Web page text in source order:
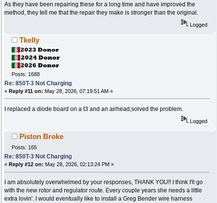
As they have been repairing these for a long time and have improved the
method, they tell me that the repair they make is stronger than the original.
Logged
Tkelly
Posts: 1688
Re: 850T-3 Not Charging
« Reply #11 on: May 28, 2026, 07:19:51 AM »
I replaced a diode board on a t3 and an airhead,solved the problem.
Logged
Piston Broke
Posts: 165
Re: 850T-3 Not Charging
« Reply #12 on: May 28, 2026, 02:13:24 PM »
I am absolutely overwhelmed by your responses, THANK YOU!! I think I'll go
with the new rotor and regulator route. Every couple years she needs a little
extra lovin'. I would eventually like to install a Greg Bender wire harness